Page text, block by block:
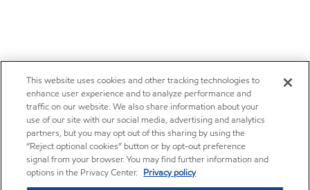
This website uses cookies and other tracking technologies to
enhance user experience and to analyze performance and
traffic on our website. We also share information about your
use of our site with our social media, advertising and analytics
partners, but you may opt out of this sharing by using the
“Reject optional cookies” button or by opt-out preference
signal from your browser. You may find further information and
options in the Privacy Center. Privacy policy